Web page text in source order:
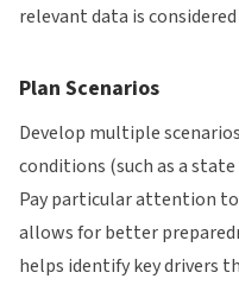
relevant data is
Plan Scenarios
Develop multiple
conditions (such as a
Pay particular attention
allows for better
helps identify key drivers